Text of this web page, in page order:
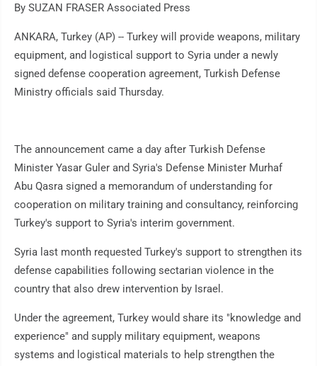
By SUZAN FRASER Associated Press
ANKARA, Turkey (AP) -- Turkey will provide weapons, military
equipment, and logistical support to Syria under a newly
signed defense cooperation agreement, Turkish Defense
Ministry officials said Thursday.
The announcement came a day after Turkish Defense
Minister Yasar Guler and Syria's Defense Minister Murhaf
Abu Qasra signed a memorandum of understanding for
cooperation on military training and consultancy, reinforcing
Turkey's support to Syria's interim government.
Syria last month requested Turkey's support to strengthen its
defense capabilities following sectarian violence in the
country that also drew intervention by Israel.
Under the agreement, Turkey would share its "knowledge and
experience" and supply military equipment, weapons
systems and logistical materials to help strengthen the